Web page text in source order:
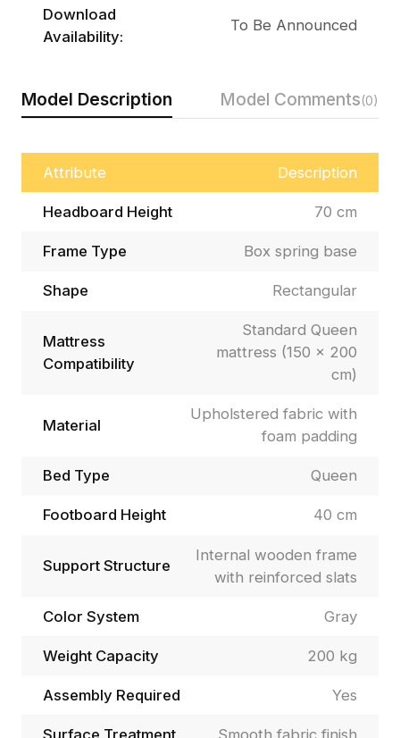
Model Description Model Comments(0)
Attribute Description
Headboard Height 70 cm
Frame Type Box spring base
Shape Rectangular
Mattress
Compatibility
Standard Queen
mattress (150 × 200
cm)
Material
Upholstered fabric with
foam padding
Bed Type Queen
Footboard Height 40 cm
Support Structure
Internal wooden frame
with reinforced slats
Color System Gray
Weight Capacity 200 kg
Assembly Required Yes
Surface Treatment Smooth fabric finish
Download
Availability:
To Be Announced